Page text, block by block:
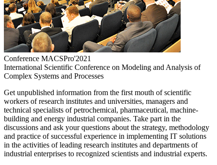
Conference MACSPro'2021
International Scientific Conference on Modeling and Analysis of
Complex Systems and Processes
Get unpublished information from the first mouth of scientific
workers of research institutes and universities, managers and
technical specialists of petrochemical, pharmaceutical, machine-
building and energy industrial companies. Take part in the
discussions and ask your questions about the strategy, methodology
and practice of successful experience in implementing IT solutions
in the activities of leading research institutes and departments of
industrial enterprises to recognized scientists and industrial experts.